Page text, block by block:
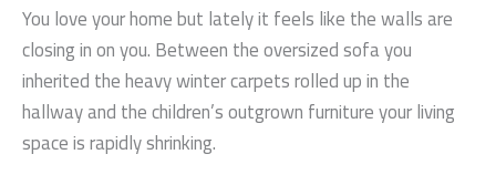
You love your home but lately it feels like the walls are
closing in on you. Between the oversized sofa you
inherited the heavy winter carpets rolled up in the
hallway and the children’s outgrown furniture your living
space is rapidly shrinking.